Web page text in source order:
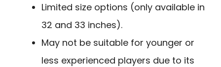
Limited size options (only available in
32 and 33 inches).
May not be suitable for younger or
less experienced players due to its